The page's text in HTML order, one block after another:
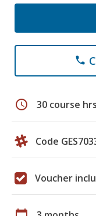
phone
schedule 30 course hrs
Code
Voucher